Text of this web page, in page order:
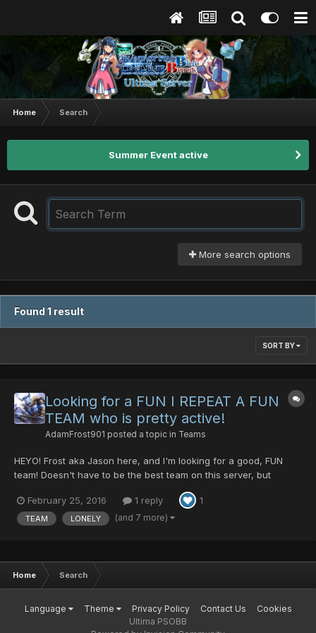
Home Search
Summer Event active
More search options
Found 1 result
SORT BY
Looking for a FUN I REPEAT A FUN
TEAM who is pretty active!
AdamFrost901 posted a topic in Teams
HEYO! Frost aka Jason here, and I'm looking for a good, FUN
team! Doesn't have to be the best team on this server, but
Lv.200 with my main but I dont have many people, well at least,
not enough people late at night. Feel free to pos...
February 25, 2016 1 reply 1
TEAM LONELY (and 7 more)
Home Search
Language Theme Privacy Policy Contact Us
Cookies
Ultima PSOBB